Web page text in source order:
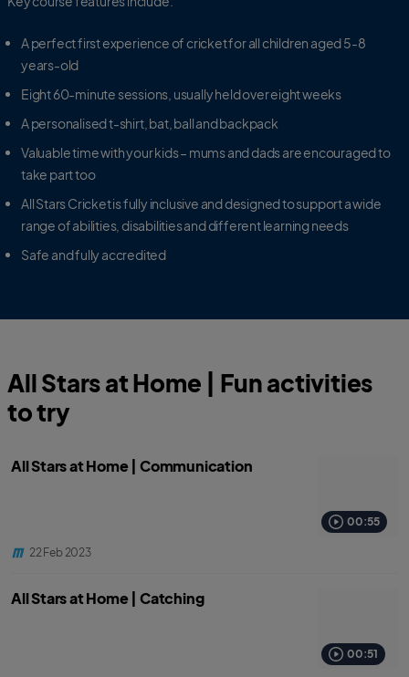
A perfect first experience of cricket for all children aged 5-8
years-old
Eight 60-minute sessions, usually held over eight weeks
A personalised t-shirt, bat, ball and backpack
Valuable time with your kids – mums and dads are encouraged to
take part too
All Stars Cricket is fully inclusive and designed to support a wide
range of abilities, disabilities and different learning needs
Safe and fully accredited
All Stars at Home | Fun activities
to try
00:55
22 Feb 2023
All Stars at Home | Communication
00:51
All Stars at Home | Catching